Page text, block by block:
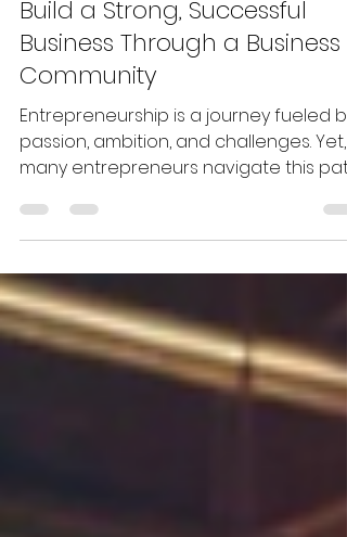
Apr 27, 2025 5 min read
Build a Strong, Successful
Business Through a Business
Community
Entrepreneurship is a journey fueled by
passion, ambition, and challenges. Yet,
many entrepreneurs navigate this path
alone, overwhelmed by decisions and